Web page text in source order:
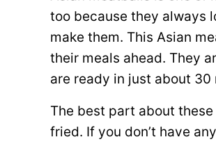
too because they always
make them. This Asian
their meals ahead. They
are ready in just about 30
The best part about these
fried. If you don’t have